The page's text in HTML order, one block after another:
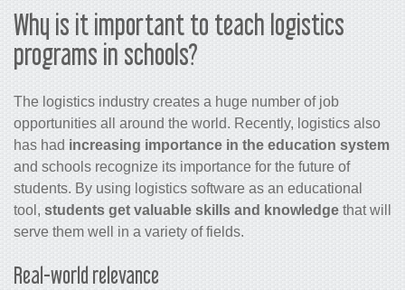
Why is it important to teach logistics
programs in schools?
The logistics industry creates a huge number of job
opportunities all around the world. Recently, logistics also
has had increasing importance in the education system
and schools recognize its importance for the future of
students. By using logistics software as an educational
tool, students get valuable skills and knowledge that will
serve them well in a variety of fields.
Real-world relevance